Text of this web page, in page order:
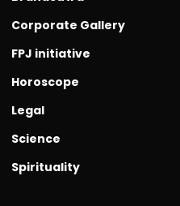
Corporate Gallery
FPJ initiative
Horoscope
Legal
Science
Spirituality